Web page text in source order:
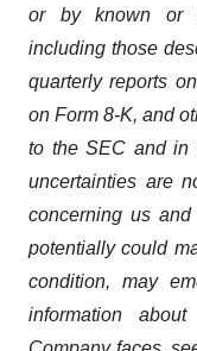
or by known or
including those
quarterly reports
on Form 8-K, and
to the SEC and in
uncertainties are
concerning us
potentially could
condition, may
information